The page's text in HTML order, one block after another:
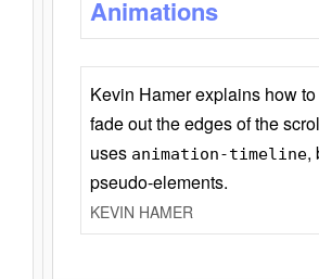
Animations
Kevin Hamer explains how
fade out the edges of the
uses animation-timeline,
pseudo-elements.
KEVIN HAMER